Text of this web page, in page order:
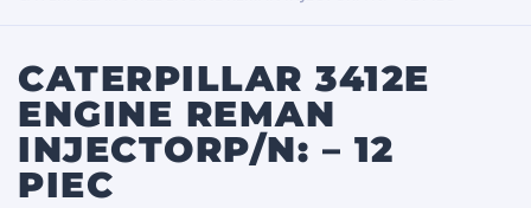
CATERPILLAR 3412E
ENGINE REMAN
INJECTORP/N: – 12
PIEC